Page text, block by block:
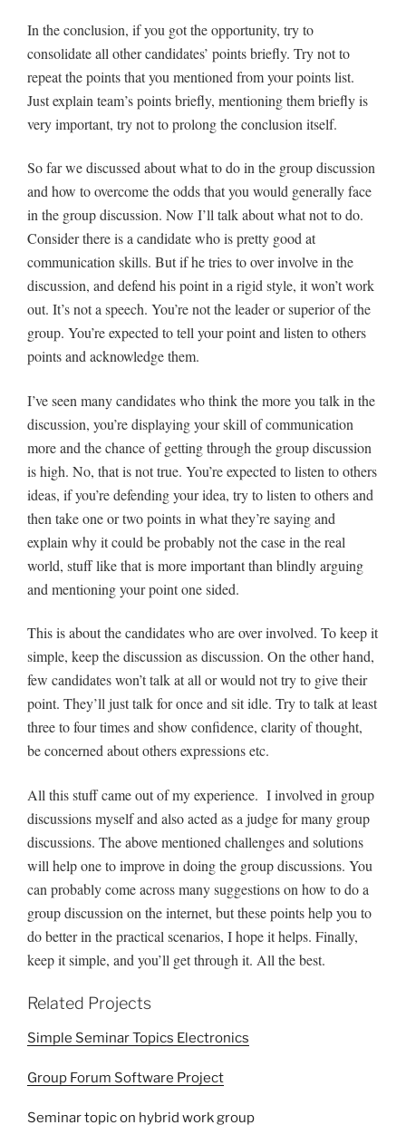
In the conclusion, if you got the opportunity, try to
consolidate all other candidates’ points briefly. Try not to
repeat the points that you mentioned from your points list.
Just explain team’s points briefly, mentioning them briefly is
very important, try not to prolong the conclusion itself.
So far we discussed about what to do in the group discussion
and how to overcome the odds that you would generally face
in the group discussion. Now I’ll talk about what not to do.
Consider there is a candidate who is pretty good at
communication skills. But if he tries to over involve in the
discussion, and defend his point in a rigid style, it won’t work
out. It’s not a speech. You’re not the leader or superior of the
group. You’re expected to tell your point and listen to others
points and acknowledge them.
I’ve seen many candidates who think the more you talk in the
discussion, you’re displaying your skill of communication
more and the chance of getting through the group discussion
is high. No, that is not true. You’re expected to listen to others
ideas, if you’re defending your idea, try to listen to others and
then take one or two points in what they’re saying and
explain why it could be probably not the case in the real
world, stuff like that is more important than blindly arguing
and mentioning your point one sided.
This is about the candidates who are over involved. To keep it
simple, keep the discussion as discussion. On the other hand,
few candidates won’t talk at all or would not try to give their
point. They’ll just talk for once and sit idle. Try to talk at least
three to four times and show confidence, clarity of thought,
be concerned about others expressions etc.
All this stuff came out of my experience. I involved in group
discussions myself and also acted as a judge for many group
discussions. The above mentioned challenges and solutions
will help one to improve in doing the group discussions. You
can probably come across many suggestions on how to do a
group discussion on the internet, but these points help you to
do better in the practical scenarios, I hope it helps. Finally,
keep it simple, and you’ll get through it. All the best.
Related Projects
Simple Seminar Topics Electronics
Group Forum Software Project
Seminar topic on hybrid work group